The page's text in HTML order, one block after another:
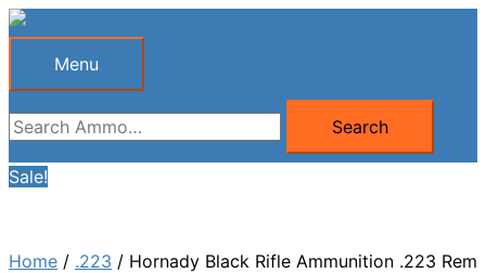
Skip
Menu
Menu
Search
for:
Search
Sale!
Home / .223 / Hornady Black Rifle Ammunition .223 Rem